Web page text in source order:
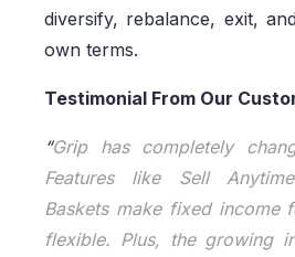
diversify, rebalance, exit,
own terms.
Testimonial From Our
“Grip has completely
Features like Sell
Baskets make fixed income
flexible. Plus, the growing